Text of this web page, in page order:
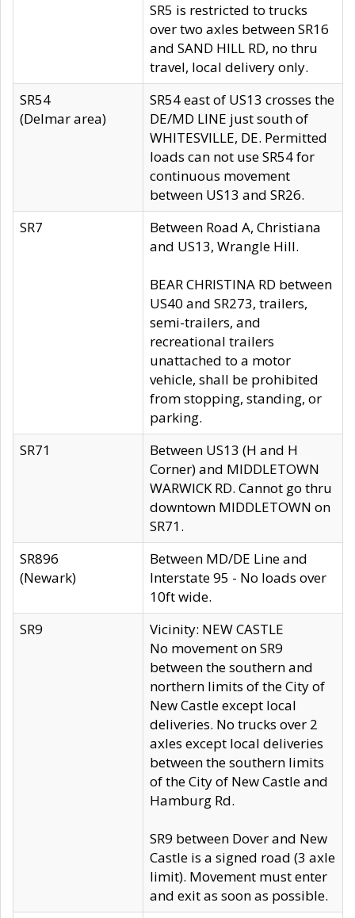
SR5 is restricted to trucks
over two axles between SR16
and SAND HILL RD, no thru
travel, local delivery only.
SR54
(Delmar area)
SR54 east of US13 crosses the
DE/MD LINE just south of
WHITESVILLE, DE. Permitted
loads can not use SR54 for
continuous movement
between US13 and SR26.
SR7
Between Road A, Christiana
and US13, Wrangle Hill.
BEAR CHRISTINA RD between
US40 and SR273, trailers,
semi-trailers, and
recreational trailers
unattached to a motor
vehicle, shall be prohibited
from stopping, standing, or
parking.
SR71
Between US13 (H and H
Corner) and MIDDLETOWN
WARWICK RD. Cannot go thru
downtown MIDDLETOWN on
SR71.
SR896
(Newark)
Between MD/DE Line and
Interstate 95 - No loads over
10ft wide.
SR9
Vicinity: NEW CASTLE
No movement on SR9
between the southern and
northern limits of the City of
New Castle except local
deliveries. No trucks over 2
axles except local deliveries
between the southern limits
of the City of New Castle and
Hamburg Rd.
SR9 between Dover and New
Castle is a signed road (3 axle
limit). Movement must enter
and exit as soon as possible.